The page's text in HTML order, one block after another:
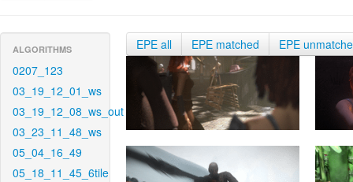
ALGORITHMS
0207_123
03_19_12_01_ws
03_19_12_08_ws_out
03_23_11_48_ws
05_04_16_49
05_18_11_45_6tile
EPE all EPE matched EPE